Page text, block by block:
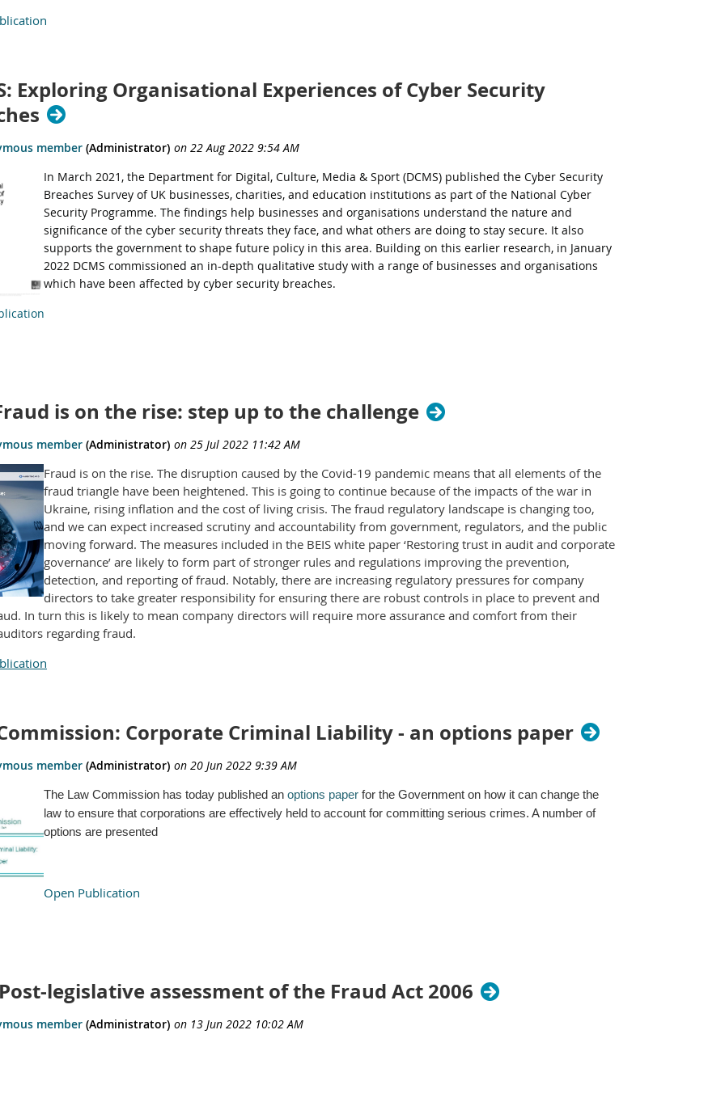
Exploring Organisational Experiences of Cyber Security
In March 2021, the Department for Digital, Culture, Media & Sport (DCMS) published the Cyber Security
Breaches Survey of UK businesses, charities, and education institutions as part of the National Cyber
Security Programme. The findings help businesses and organisations understand the nature and
significance of the cyber security threats they face, and what others are doing to stay secure. It also
supports the government to shape future policy in this area. Building on this earlier research, in January
2022 DCMS commissioned an in-depth qualitative study with a range of businesses and organisations
which have been affected by cyber security breaches.
is on the rise: step up to the challenge
Fraud is on the rise. The disruption caused by the Covid-19 pandemic means that all elements of the
fraud triangle have been heightened. This is going to continue because of the impacts of the war in
Ukraine, rising inflation and the cost of living crisis. The fraud regulatory landscape is changing too,
and we can expect increased scrutiny and accountability from government, regulators, and the public
moving forward. The measures included in the BEIS white paper ‘Restoring trust in audit and corporate
governance’ are likely to form part of stronger rules and regulations improving the prevention,
detection, and reporting of fraud. Notably, there are increasing regulatory pressures for company
directors to take greater responsibility for ensuring there are robust controls in place to prevent and
In turn this is likely to mean company directors will require more assurance and comfort from their
regarding fraud.
Corporate Criminal Liability - an options paper
The Law Commission has today published an options paper for the Government on how it can change the
law to ensure that corporations are effectively held to account for committing serious crimes. A number of
options are presented
Open Publication
legislative assessment of the Fraud Act 2006